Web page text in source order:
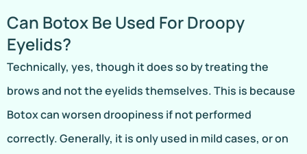
Can Botox Be Used For Droopy
Eyelids?
Technically, yes, though it does so by treating the
brows and not the eyelids themselves. This is because
Botox can worsen droopiness if not performed
correctly. Generally, it is only used in mild cases, or on